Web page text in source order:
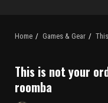
Home Games & Gear
This is not your
roomba